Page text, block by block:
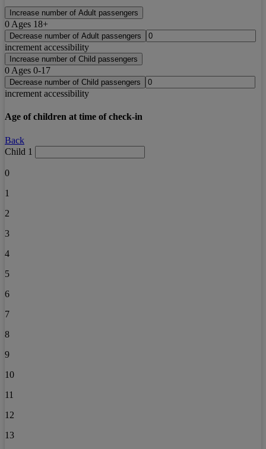
Increase number of Adult passengers
0 Ages 18+
Decrease number of Adult passengers
increment accessibility
Increase number of Child passengers
0 Ages 0-17
Decrease number of Child passengers
increment accessibility
Age of children at time of check-in
Back
Child 1
0
1
2
3
4
5
6
7
8
9
10
11
12
13